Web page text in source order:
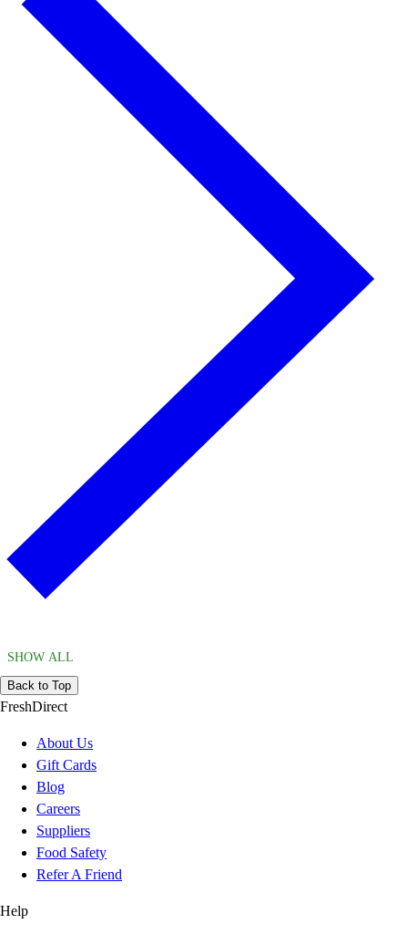
SHOW ALL
Back to Top
FreshDirect
About Us
Gift Cards
Blog
Careers
Suppliers
Food Safety
Refer A Friend
Help